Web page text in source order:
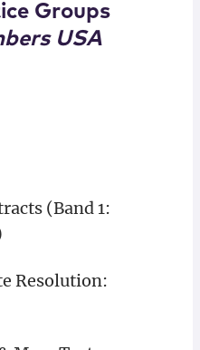
Groups
USA
(Band 1:
Resolution: